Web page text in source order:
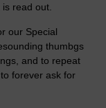
read out.
our Special
thumbgs
and to repeat
forever ask for